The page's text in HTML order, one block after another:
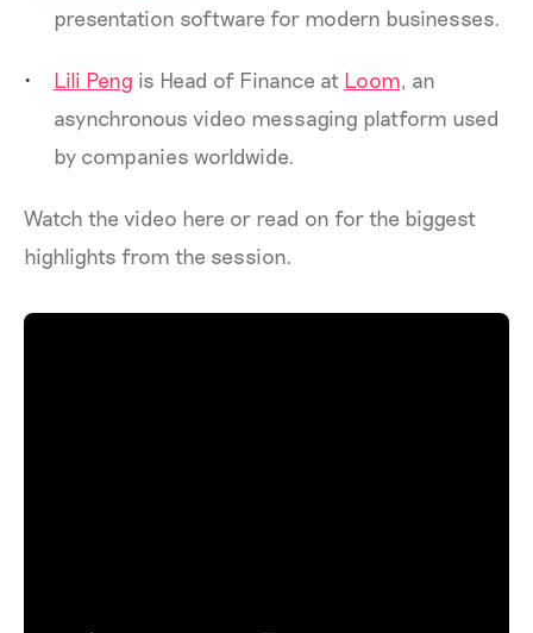
presentation software for modern businesses.
Lili Peng is Head of Finance at Loom, an
asynchronous video messaging platform used
by companies worldwide.
Watch the video here or read on for the biggest
highlights from the session.